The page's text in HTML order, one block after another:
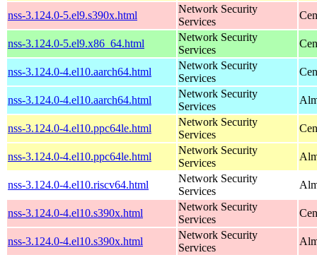
nss-3.124.0-5.el9.s390x.html
Network Security
Services
nss-3.124.0-5.el9.x86_64.html
Network Security
Services
nss-3.124.0-4.el10.aarch64.html
Network Security
Services
nss-3.124.0-4.el10.aarch64.html
Network Security
Services
nss-3.124.0-4.el10.ppc64le.html
Network Security
Services
nss-3.124.0-4.el10.ppc64le.html
Network Security
Services
nss-3.124.0-4.el10.riscv64.html
Network Security
Services
nss-3.124.0-4.el10.s390x.html
Network Security
Services
nss-3.124.0-4.el10.s390x.html
Network Security
Services